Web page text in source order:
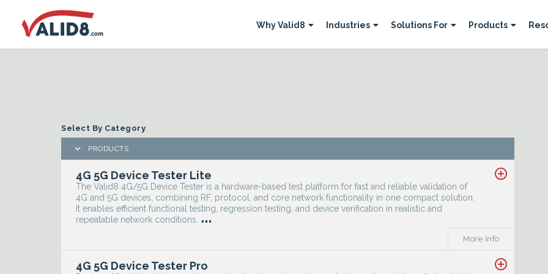
Why Valid8  Industries  Solutions For  Products 
Select By Category
 PRODUCTS
4G 5G Device Tester Lite
The Valid8 4G/5G Device Tester is a hardware-based test platform for fast and reliable validation of
4G and 5G devices, combining RF, protocol, and core network functionality in one compact solution.
It enables efficient functional testing, regression testing, and device verification in realistic and
repeatable network conditions.
...
More Info
add_circle_outline
4G 5G Device Tester Pro add_circle_outline